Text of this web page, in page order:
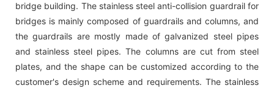
bridge building. The stainless steel anti-collision guardrail for
bridges is mainly composed of guardrails and columns, and
the guardrails are mostly made of galvanized steel pipes
and stainless steel pipes. The columns are cut from steel
plates, and the shape can be customized according to the
customer's design scheme and requirements. The stainless